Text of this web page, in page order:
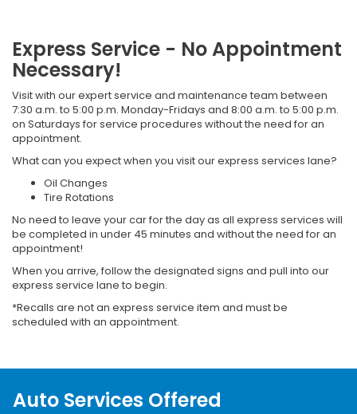
Express Service - No Appointment
Necessary!
Visit with our expert service and maintenance team between
7:30 a.m. to 5:00 p.m. Monday-Fridays and 8:00 a.m. to 5:00 p.m.
on Saturdays for service procedures without the need for an
appointment.
What can you expect when you visit our express services lane?
Oil Changes
Tire Rotations
No need to leave your car for the day as all express services will
be completed in under 45 minutes and without the need for an
appointment!
When you arrive, follow the designated signs and pull into our
express service lane to begin.
*Recalls are not an express service item and must be
scheduled with an appointment.
Auto Services Offered